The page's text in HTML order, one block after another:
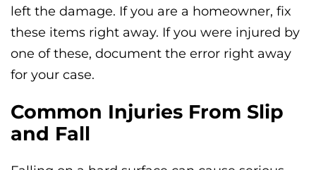
left the damage. If you are a homeowner, fix
these items right away. If you were injured by
one of these, document the error right away
for your case.
Common Injuries From Slip
and Fall